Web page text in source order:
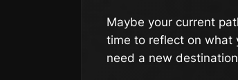
Maybe your current
time to reflect on what
need a new